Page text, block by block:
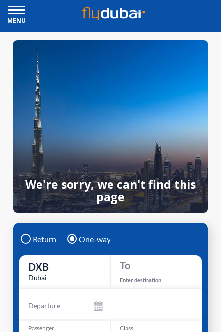
MENU
We're sorry, we can't find this
page
Return One-way
DXB
Dubai
To
Enter destination
Departure
Passenger Class